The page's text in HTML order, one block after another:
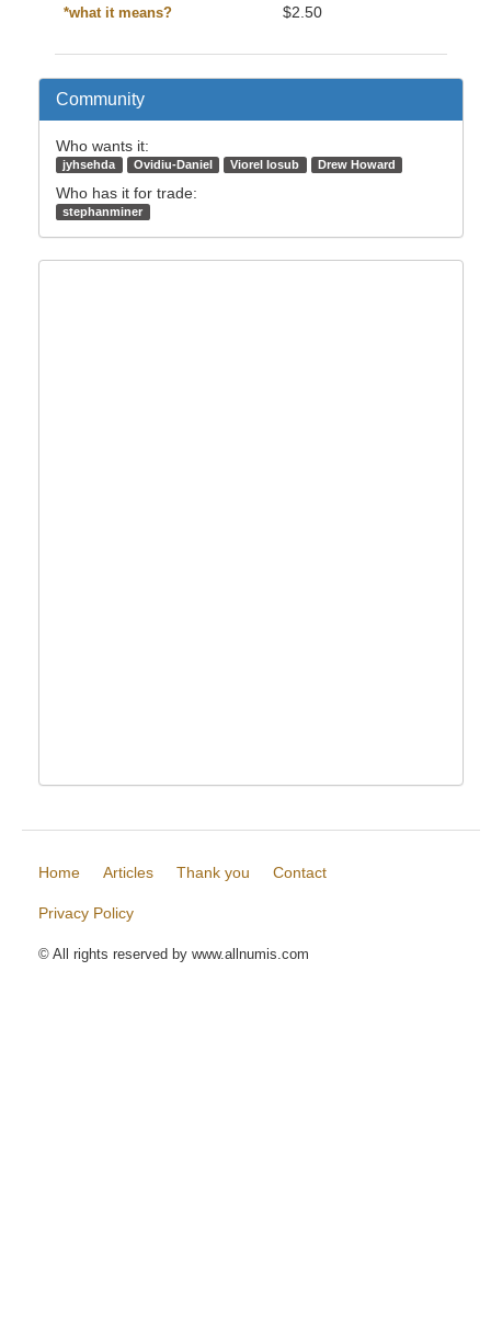
*what it means?
$2.50
Community
Who wants it:
jyhsehda Ovidiu-Daniel Viorel Iosub Drew Howard
Who has it for trade:
stephanminer
Home Articles Thank you Contact
Privacy Policy
© All rights reserved by www.allnumis.com